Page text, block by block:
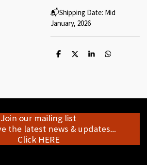
📬️Shipping Date: Mid
January, 2026
S
S
S
S
Join our mailing list
the latest news & updates...
Click HERE